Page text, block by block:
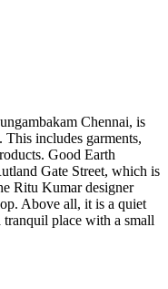
Chennai, is
This includes garments,
Good Earth
Gate Street, which is
Ritu Kumar designer
Above all, it is a quiet
tranquil place with a small